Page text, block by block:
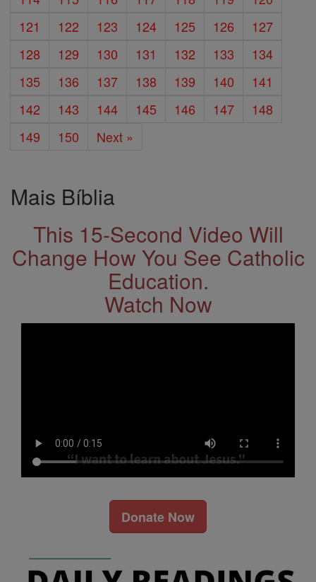
121
122 123 124 125 126
127
128
129 130 131 132 133
134
135
136 137 138 139 140
141
142
143 144 145 146 147
148
149
150 Next »
Mais Bíblia
This 15-Second Video Will
Change How You See Catholic
Education.
Watch Now
Donate Now